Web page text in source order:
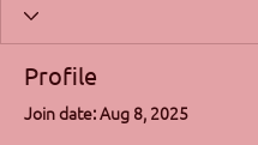
Profile
Join date: Aug 8, 2025